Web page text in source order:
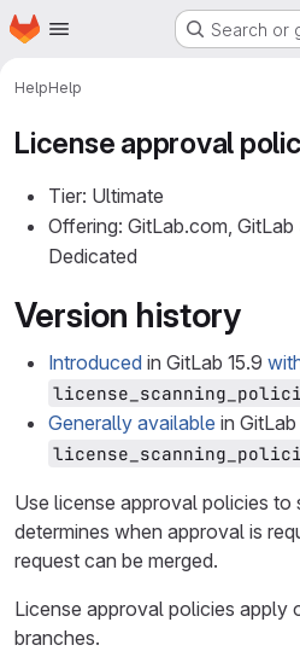
Skip to main content
Homepage Search or
HelpHelp
License approval
Tier: Ultimate
Offering: GitLab.com,
Dedicated
Version history
Introduced in GitLab 15.9
Generally available in GitLab
Use license approval policies to
determines when approval is
request can be merged.
License approval policies apply
branches.